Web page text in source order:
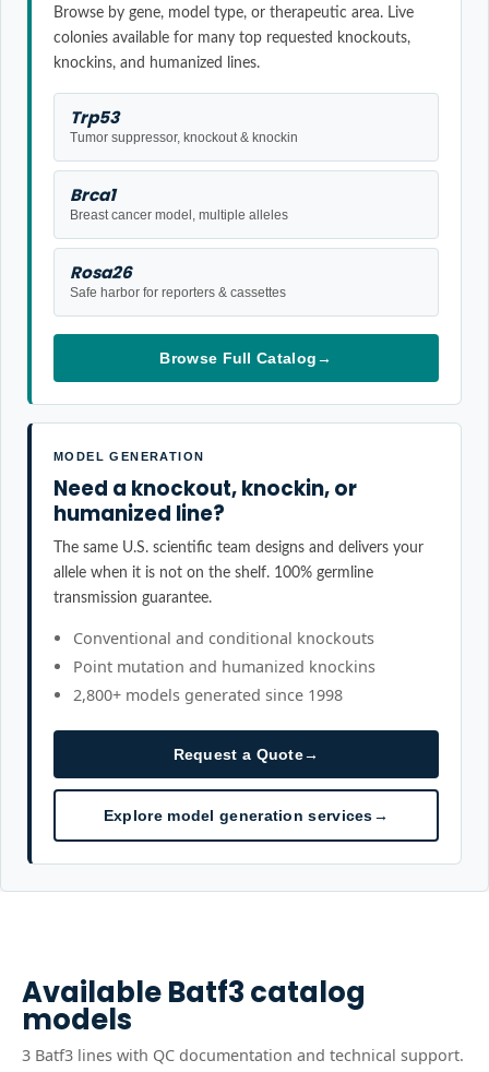
Browse by gene, model type, or therapeutic area. Live
colonies available for many top requested knockouts,
knockins, and humanized lines.
Trp53
Tumor suppressor, knockout & knockin
Brca1
Breast cancer model, multiple alleles
Rosa26
Safe harbor for reporters & cassettes
Browse Full Catalog→
MODEL GENERATION
Need a knockout, knockin, or
humanized line?
The same U.S. scientific team designs and delivers your
allele when it is not on the shelf. 100% germline
transmission guarantee.
Conventional and conditional knockouts
Point mutation and humanized knockins
2,800+ models generated since 1998
Request a Quote→
Explore model generation services→
AvailableBatf3catalog
models
3 Batf3 lines with QC documentation and technical support.